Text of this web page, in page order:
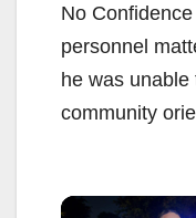
No
personnel
he was
community